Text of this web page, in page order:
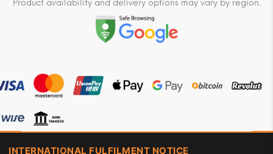
Product availability and delivery options may vary by region.
INTERNATIONAL FULFILMENT NOTICE